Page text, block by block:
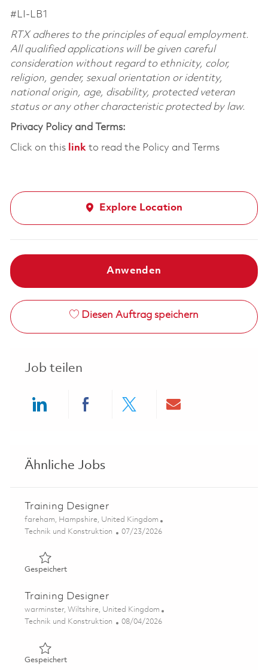
#LI-LB1
RTX adheres to the principles of equal employment.
All qualified applications will be given careful
consideration without regard to ethnicity, color,
religion, gender, sexual orientation or identity,
national origin, age, disability, protected veteran
status or any other characteristic protected by law.
Privacy Policy and Terms:
Click on this linkto read the Policy and Terms
Explore Location
Anwenden
Diesen Auftrag speichern
Job teilen
Ähnliche Jobs
Training Designer
Ort
fareham, Hampshire, United Kingdom
Kategorie
Technik und Konstruktion Posted Date
07/23/2026
GespeichertGespeichert Training Designer 01861399
Training Designer
Ort
warminster, Wiltshire, United Kingdom
Kategorie
Technik und Konstruktion Posted Date
08/04/2026
GespeichertGespeichert Training Designer 01858803